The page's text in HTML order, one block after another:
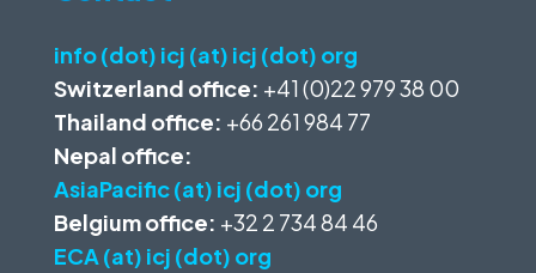
info (dot) icj (at) icj (dot) org
Switzerland office: +41 (0)22 979 38 00
Thailand office: +66 261 984 77
Nepal office:
AsiaPacific (at) icj (dot) org
Belgium office: +32 2 734 84 46
ECA (at) icj (dot) org